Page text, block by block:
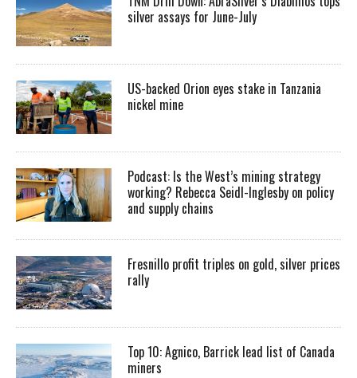
silver assays for June-July
US-backed Orion eyes stake in Tanzania
nickel mine
Podcast: Is the West’s mining strategy
working? Rebecca Seidl-Inglesby on policy
and supply chains
Fresnillo profit triples on gold, silver prices
rally
Top 10: Agnico, Barrick lead list of Canada
miners